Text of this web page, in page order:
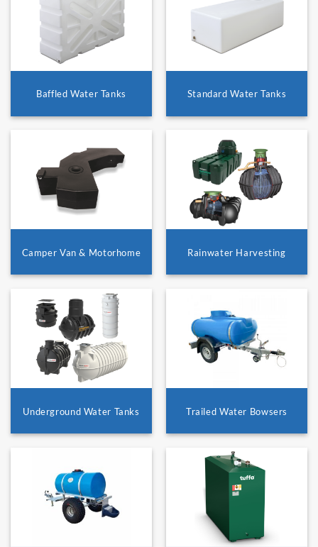
Baffled Water Tanks Standard Water Tanks
Camper Van & Motorhome Rainwater Harvesting
Underground Water Tanks Trailed Water Bowsers